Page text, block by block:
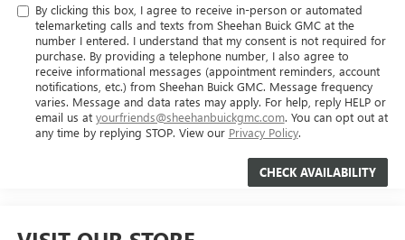
By clicking this box, I agree to receive in-person or automated
telemarketing calls and texts from Sheehan Buick GMC at the
number I entered. I understand that my consent is not required for
purchase. By providing a telephone number, I also agree to
receive informational messages (appointment reminders, account
notifications, etc.) from Sheehan Buick GMC. Message frequency
varies. Message and data rates may apply. For help, reply HELP or
email us at yourfriends@sheehanbuickgmc.com. You can opt out at
any time by replying STOP. View our Privacy Policy.